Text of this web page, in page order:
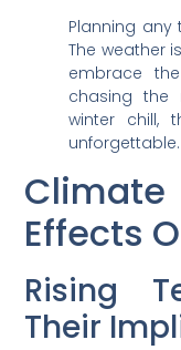
Planning any
The weather
embrace
chasing the
winter chill,
unforgettable.
Climate
Effects
Rising
Their